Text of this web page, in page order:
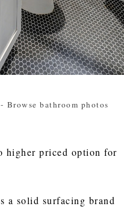
- Browse bathroom photos
higher priced option for
a solid surfacing brand